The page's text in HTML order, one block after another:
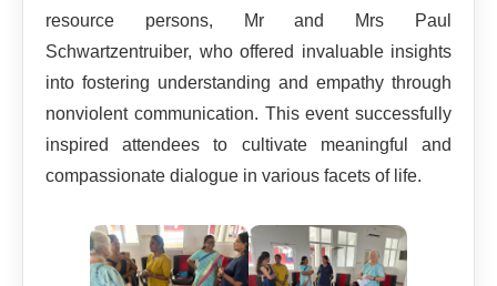
resource persons, Mr and Mrs Paul
Schwartzentruiber, who offered invaluable insights
into fostering understanding and empathy through
nonviolent communication. This event successfully
inspired attendees to cultivate meaningful and
compassionate dialogue in various facets of life.